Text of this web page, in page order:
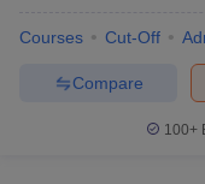
Courses Cut-Off
Compare
100+